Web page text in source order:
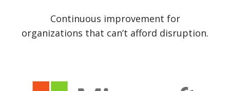
Continuous improvement for
organizations that can’t afford disruption.